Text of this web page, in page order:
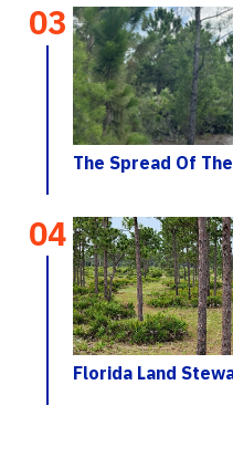
03
The Spread Of
04
Florida Land